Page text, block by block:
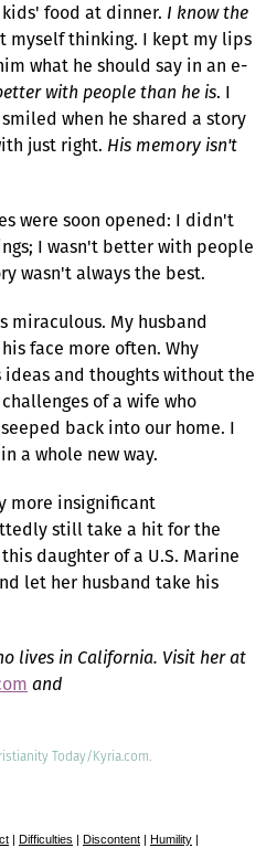
food at dinner. I know the
myself thinking. I kept my lips
what he should say in an e-
with people than he is. I
when he shared a story
just right. His memory isn't
were soon opened: I didn't
I wasn't better with people
wasn't always the best.
miraculous. My husband
face more often. Why
and thoughts without the
of a wife who
back into our home. I
a whole new way.
more insignificant
still take a hit for the
daughter of a U.S. Marine
let her husband take his
lives in California. Visit her at
and
Today/Kyria.com.
| Difficulties | Discontent | Humility |